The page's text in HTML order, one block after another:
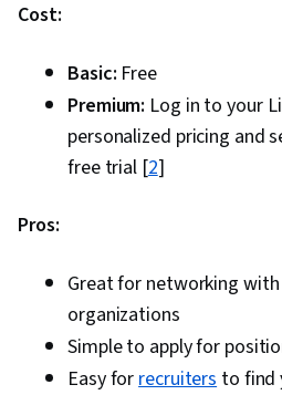
Cost:
Basic: Free
Premium: Log in to your
personalized pricing and
free trial [2]
Pros:
Great for networking
organizations
Simple to apply for
Easy forrecruitersto find